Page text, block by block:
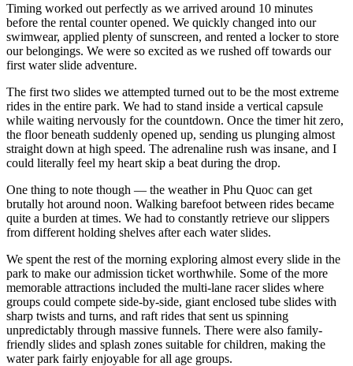
Timing worked out perfectly as we arrived around 10 minutes
before the rental counter opened. We quickly changed into our
swimwear, applied plenty of sunscreen, and rented a locker to store
our belongings. We were so excited as we rushed off towards our
first water slide adventure.
The first two slides we attempted turned out to be the most extreme
rides in the entire park. We had to stand inside a vertical capsule
while waiting nervously for the countdown. Once the timer hit zero,
the floor beneath suddenly opened up, sending us plunging almost
straight down at high speed. The adrenaline rush was insane, and I
could literally feel my heart skip a beat during the drop.
One thing to note though — the weather in Phu Quoc can get
brutally hot around noon. Walking barefoot between rides became
quite a burden at times. We had to constantly retrieve our slippers
from different holding shelves after each water slides.
We spent the rest of the morning exploring almost every slide in the
park to make our admission ticket worthwhile. Some of the more
memorable attractions included the multi-lane racer slides where
groups could compete side-by-side, giant enclosed tube slides with
sharp twists and turns, and raft rides that sent us spinning
unpredictably through massive funnels. There were also family-
friendly slides and splash zones suitable for children, making the
water park fairly enjoyable for all age groups.